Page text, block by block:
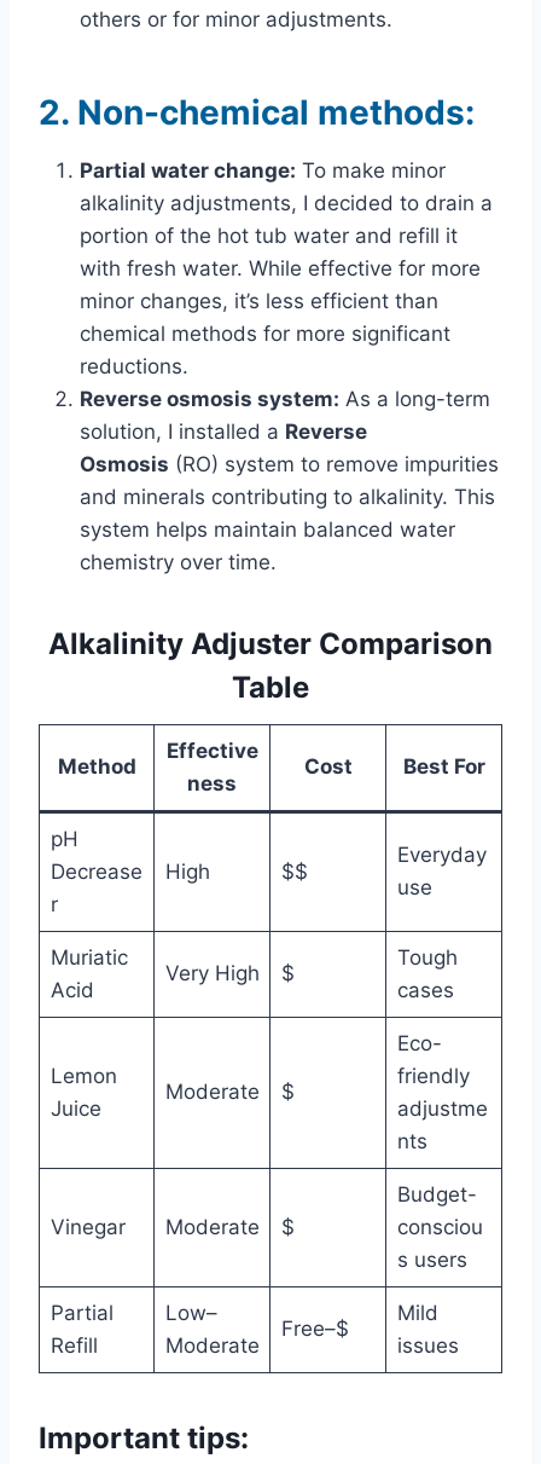
others or for minor adjustments.
2. Non-chemical methods:
Partial water change: To make minor
alkalinity adjustments, I decided to drain a
portion of the hot tub water and refill it
with fresh water. While effective for more
minor changes, it’s less efficient than
chemical methods for more significant
reductions.
Reverse osmosis system: As a long-term
solution, I installed a Reverse
Osmosis (RO) system to remove impurities
and minerals contributing to alkalinity. This
system helps maintain balanced water
chemistry over time.
Alkalinity Adjuster Comparison
Table
Method
Effective
ness
Cost Best For
pH
Decrease
r
High $$
Everyday
use
Muriatic
Acid
Very High $
Tough
cases
Lemon
Juice
Moderate $
Eco-
friendly
adjustme
nts
Vinegar Moderate $
Budget-
consciou
s users
Partial
Refill
Low–
Moderate
Free–$
Mild
issues
Important tips: